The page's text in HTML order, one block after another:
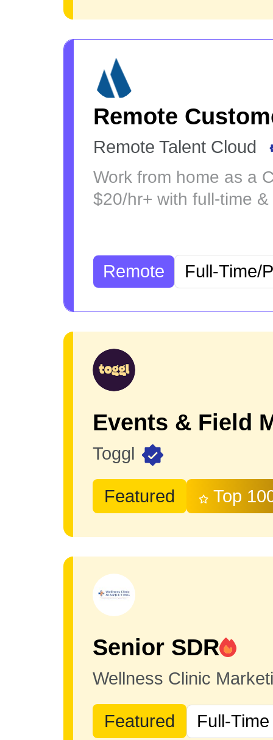
Remote
Remote Talent Cloud
Work from home as a
$20/hr+ with full-time
Remote Full-Time/
Toggl
Featured Top
Senior SDR
Wellness Clinic
Featured Full-Time